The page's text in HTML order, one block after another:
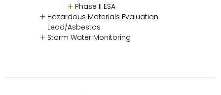
Phase II ESA
Hazardous Materials Evaluation
Lead/Asbestos
Storm Water Monitoring